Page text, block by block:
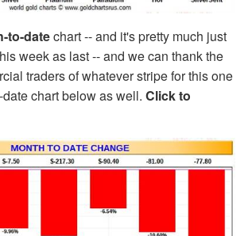
to-datechart -- and it's pretty much just
week as last -- and we can thank the
traders of whatever stripe for this one
chart below as well. Click to